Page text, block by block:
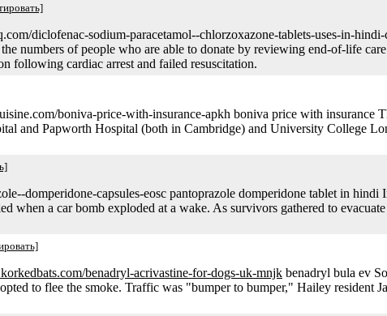
diclofenac-sodium-paracetamol--chlorzoxazone-tablets-uses-in-
numbers of people who are able to donate by reviewing end-of-life
following cardiac arrest and failed resuscitation.
boniva-price-with-insurance-apkh boniva price with insurance
and Papworth Hospital (both in Cambridge) and University College
domperidone-capsules-eosc pantoprazole domperidone tablet in
when a car bomb exploded at a wake. As survivors gathered to
benadryl-acrivastine-for-dogs-uk-mnjk benadryl bula ev
to flee the smoke. Traffic was "bumper to bumper," Hailey resident